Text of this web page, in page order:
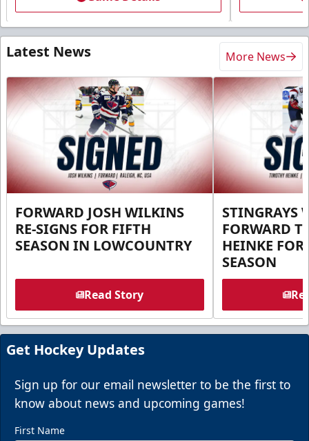
Latest News More News
FORWARD JOSH WILKINS
RE-SIGNS FOR FIFTH
SEASON IN LOWCOUNTRY
Read Story
STINGRAYS
FORWARD
HEINKE FOR
SEASON
Get Hockey Updates
Sign up for our email newsletter to be the first to
know about news and upcoming games!
First Name